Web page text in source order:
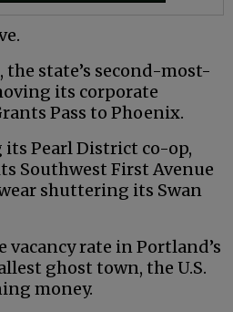
the state’s second-most-
its corporate
Pass to Phoenix.
its Pearl District co-op,
Southwest First Avenue
shuttering its Swan
vacancy rate in Portland’s
ghost town, the U.S.
money.